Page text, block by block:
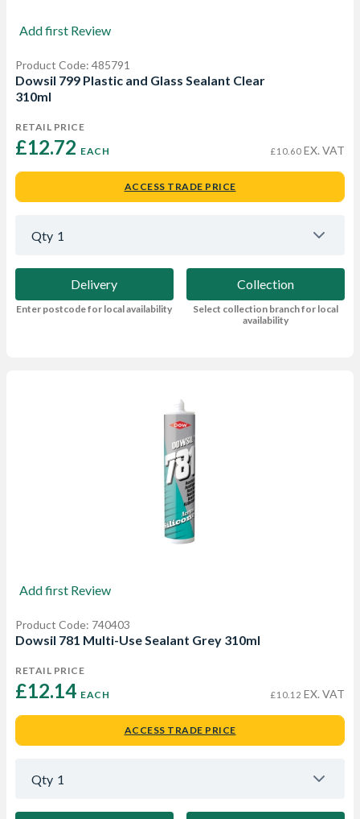
Add first Review
Product Code: 485791
Dowsil 799 Plastic and Glass Sealant Clear
310ml
RETAIL PRICE
£12.72 EACH £10.60 EX. VAT
ACCESS TRADE PRICE
Qty 1
Delivery
Enter postcode for local availability
Collection
Select collection branch for local
availability
Add first Review
Product Code: 740403
Dowsil 781 Multi-Use Sealant Grey 310ml
RETAIL PRICE
£12.14 EACH £10.12 EX. VAT
ACCESS TRADE PRICE
Qty 1